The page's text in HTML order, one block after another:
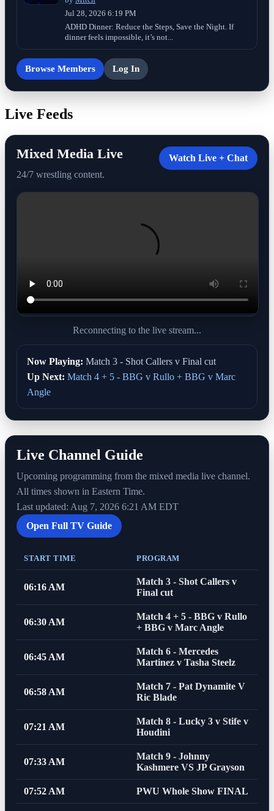
Jul 28, 2026 6:19 PM
ADHD Dinner: Reduce the Steps, Save the Night. If
dinner feels impossible, it’s not...
Browse Members Log In
Live Feeds
Mixed Media Live
24/7 wrestling content.
Watch Live + Chat
Reconnecting to the live stream...
Now Playing: Match 3 - Shot Callers v Final cut
Up Next: Match 4 + 5 - BBG v Rullo + BBG v Marc
Angle
Live Channel Guide
Upcoming programming from the mixed media live channel.
All times shown in Eastern Time.
Last updated: Aug 7, 2026 6:21 AM EDT
Open Full TV Guide
START TIME PROGRAM
06:16 AM
Match 3 - Shot Callers v
Final cut
06:30 AM
Match 4 + 5 - BBG v Rullo
+ BBG v Marc Angle
06:45 AM
Match 6 - Mercedes
Martinez v Tasha Steelz
06:58 AM
Match 7 - Pat Dynamite V
Ric Blade
07:21 AM
Match 8 - Lucky 3 v Stife v
Houdini
07:33 AM
Match 9 - Johnny
Kashmere VS JP Grayson
07:52 AM PWU Whole Show FINAL